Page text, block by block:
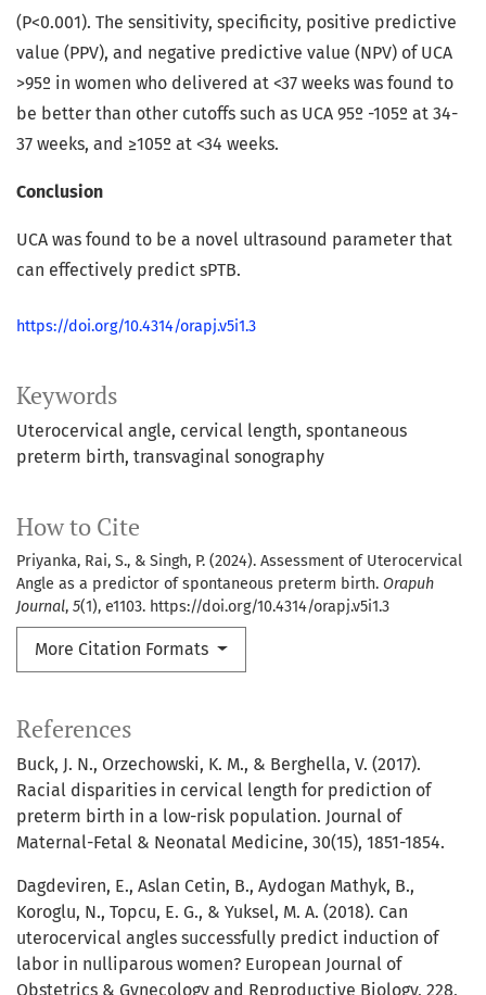
Keywords
Uterocervical angle cervical length spontaneous
preterm birth transvaginal sonography
How to Cite
Priyanka, Rai, S., & Singh, P. (2024). Assessment of Uterocervical
Angle as a predictor of spontaneous preterm birth. Orapuh
Journal, 5(1), e1103. https://doi.org/10.4314/orapj.v5i1.3
More Citation Formats
(P<0.001). The sensitivity, specificity, positive predictive
value (PPV), and negative predictive value (NPV) of UCA
>95º in women who delivered at <37 weeks was found to
be better than other cutoffs such as UCA 95º -105º at 34-
37 weeks, and ≥105º at <34 weeks.
Conclusion
UCA was found to be a novel ultrasound parameter that
can effectively predict sPTB.
https://doi.org/10.4314/orapj.v5i1.3
References
Buck, J. N., Orzechowski, K. M., & Berghella, V. (2017).
Racial disparities in cervical length for prediction of
preterm birth in a low-risk population. Journal of
Maternal-Fetal & Neonatal Medicine, 30(15), 1851-1854.
Dagdeviren, E., Aslan Cetin, B., Aydogan Mathyk, B.,
Koroglu, N., Topcu, E. G., & Yuksel, M. A. (2018). Can
uterocervical angles successfully predict induction of
labor in nulliparous women? European Journal of
Obstetrics & Gynecology and Reproductive Biology, 228,